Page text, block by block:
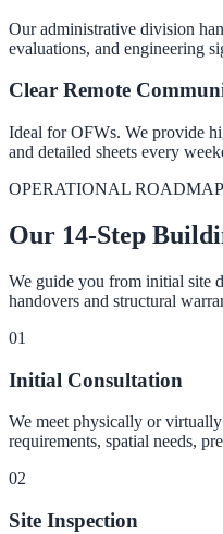
Our administrative division
evaluations, and engineering
Clear Remote
Ideal for OFWs. We provide
and detailed sheets every
OPERATIONAL ROADMAP
Our 14-Step
We guide you from initial site
handovers and structural
01
Initial Consultation
We meet physically or
requirements, spatial needs,
02
Site Inspection